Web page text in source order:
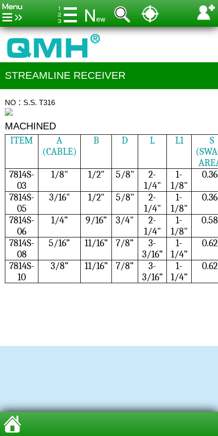
STREAMLINE RECEIVER
NO：S.S. T316
MACHINED
ITEM
A
(CABLE)
B D L L1
S
7814S-
03
1/8" 1/2" 5/8"
2-
1/4"
1-
1/8"
7814S-
05
3/16" 1/2" 5/8"
2-
1/4"
1-
1/8"
7814S-
06
1/4” 9/16” 3/4"
2-
1/4"
1-
1/8"
7814S-
08
5/16” 11/16” 7/8”
3-
3/16”
1-
1/4”
7814S-
10
3/8” 11/16” 7/8”
3-
3/16”
1-
1/4”